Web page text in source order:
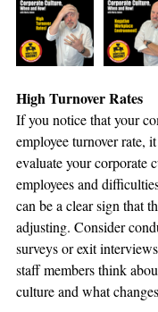
High Turnover Rates
If you notice that your
employee turnover rate,
evaluate your corporate
employees and
can be a clear sign that
adjusting. Consider
surveys or exit
staff members think
culture and what